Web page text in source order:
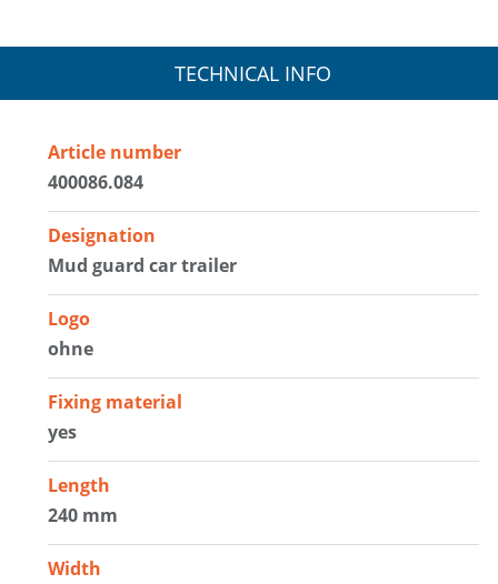
TECHNICAL INFO
Article number
400086.084
Designation
Mud guard car trailer
Logo
ohne
Fixing material
yes
Length
240 mm
Width